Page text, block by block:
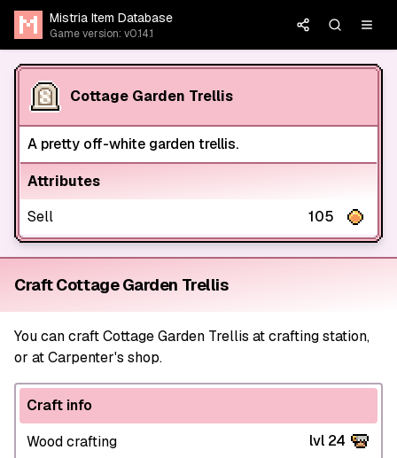
Mistria Item Database
Game version: v0.14.1
Cottage Garden Trellis
A pretty off-white garden trellis.
Attributes
Sell
105
Craft Cottage Garden Trellis
You can craft Cottage Garden Trellis at crafting station,
or at Carpenter's shop.
Craft info
Wood crafting
lvl 24